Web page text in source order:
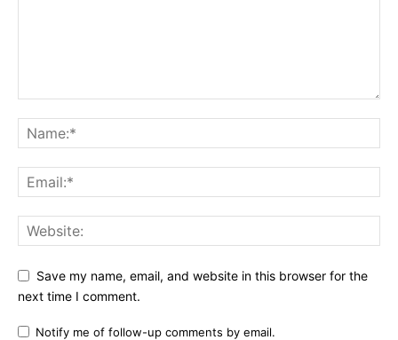
Save my name, email, and website in this browser for the
next time I comment.
Notify me of follow-up comments by email.